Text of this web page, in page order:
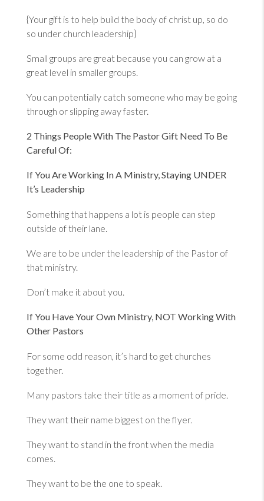
{Your gift is to help build the body of christ up, so do
so under church leadership}
Small groups are great because you can grow at a
great level in smaller groups.
You can potentially catch someone who may be going
through or slipping away faster.
2 Things People With The Pastor Gift Need To Be
Careful Of:
If You Are Working In A Ministry, Staying UNDER
It’s Leadership
Something that happens a lot is people can step
outside of their lane.
We are to be under the leadership of the Pastor of
that ministry.
Don’t make it about you.
If You Have Your Own Ministry, NOT Working With
Other Pastors
For some odd reason, it’s hard to get churches
together.
Many pastors take their title as a moment of pride.
They want their name biggest on the flyer.
They want to stand in the front when the media
comes.
They want to be the one to speak.